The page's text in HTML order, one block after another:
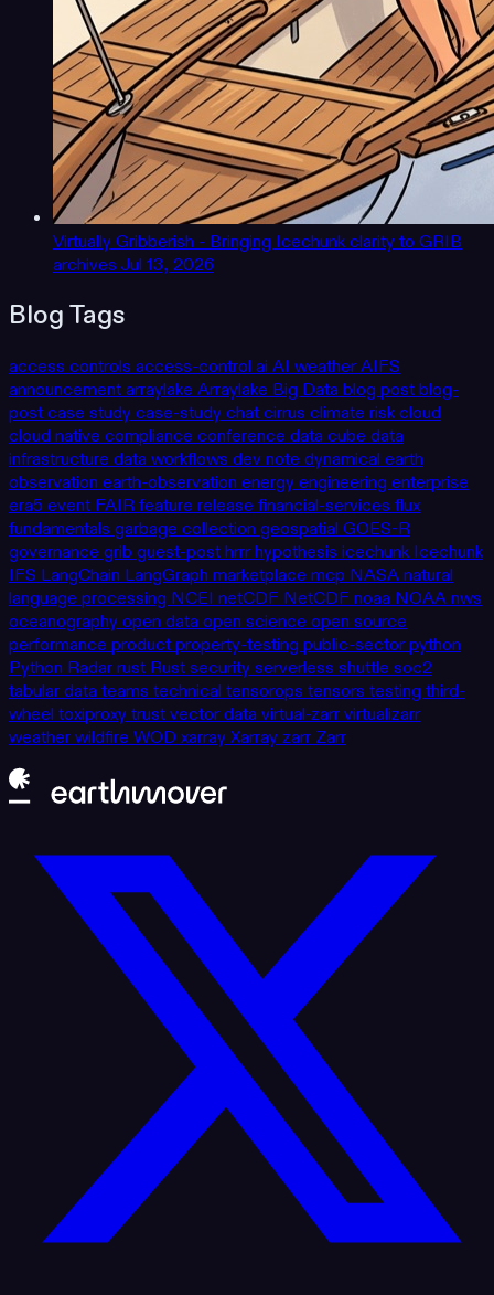
Virtually Gribberish - Bringing Icechunk clarity to GRIB
archives Jul 13, 2026
Blog Tags
access controlsaccess-controlaiAI weatherAIFS
announcementarraylakeArraylakeBig Datablog postblog-
postcase studycase-studychatcirrusclimate riskcloud
cloud nativecomplianceconferencedata cubedata
infrastructuredata workflowsdev notedynamicalearth
observationearth-observationenergyengineeringenterprise
era5eventFAIRfeature releasefinancial-servicesflux
fundamentalsgarbage collectiongeospatialGOES-R
governancegribguest-posthrrrhypothesisicechunkIcechunk
IFSLangChainLangGraphmarketplacemcpNASAnatural
language processingNCEInetCDFNetCDFnoaaNOAAnws
oceanographyopen dataopen scienceopen source
performanceproductproperty-testingpublic-sectorpython
PythonRadarrustRustsecurityserverlessshuttlesoc2
tabular datateamstechnicaltensoropstensorstestingthird-
wheeltoxiproxytrustvector datavirtual-zarrvirtualizarr
weatherwildfireWODxarrayXarrayzarrZarr